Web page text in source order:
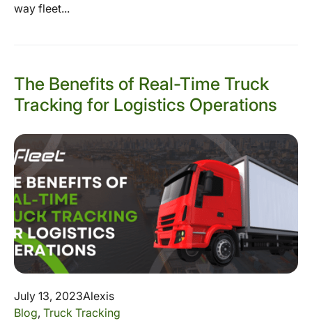
way fleet...
The Benefits of Real-Time Truck
Tracking for Logistics Operations
July 13, 2023Alexis
Blog, Truck Tracking